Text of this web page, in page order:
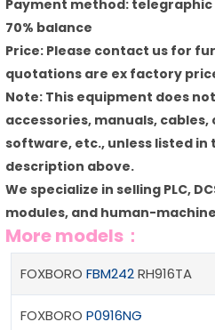
Payment method:
70% balance
Price: Please contact us for
quotations are ex factory
Note: This equipment does
accessories, manuals,
software, etc., unless listed
description above.
We specialize in selling PLC,
modules, and human-
More models：
FOXBORO FBM242RH916TA
FOXBORO P0916NG